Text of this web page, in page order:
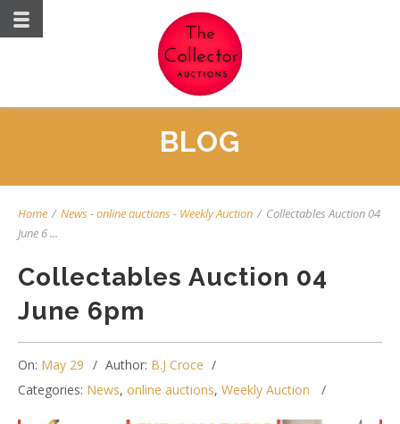
BLOG
Home / News-online auctions- Weekly Auction / Collectables Auction 04
June 6 ...
Collectables Auction 04
June 6pm
On: May 29 Author: B.J Croce
Categories: News, online auctions, Weekly Auction